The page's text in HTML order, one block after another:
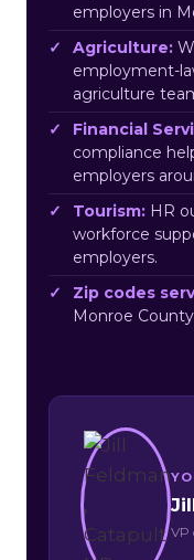
employers in
Agriculture:
employment-
agriculture
Financial
compliance
employers
Tourism: HR
workforce
employers.
Zip codes
Monroe
VP